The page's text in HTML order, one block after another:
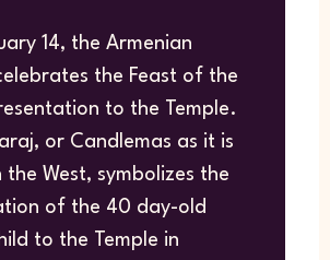
14, the Armenian
the Feast of the
to the Temple.
or Candlemas as it is
the West, symbolizes the
of the 40 day-old
to the Temple in